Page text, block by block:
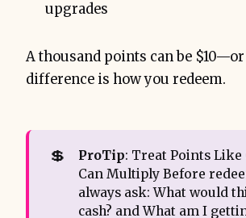
upgrades
A thousand points can be
difference is how you redeem.
💲 ProTip: Treat Points Like
Can Multiply Before
always ask: What would
cash? and What am I